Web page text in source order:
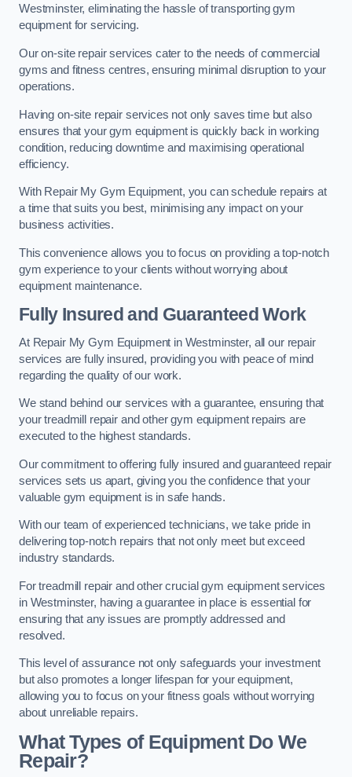
Westminster, eliminating the hassle of transporting gym
equipment for servicing.
Our on-site repair services cater to the needs of commercial
gyms and fitness centres, ensuring minimal disruption to your
operations.
Having on-site repair services not only saves time but also
ensures that your gym equipment is quickly back in working
condition, reducing downtime and maximising operational
efficiency.
With Repair My Gym Equipment, you can schedule repairs at
a time that suits you best, minimising any impact on your
business activities.
This convenience allows you to focus on providing a top-notch
gym experience to your clients without worrying about
equipment maintenance.
Fully Insured and Guaranteed Work
At Repair My Gym Equipment in Westminster, all our repair
services are fully insured, providing you with peace of mind
regarding the quality of our work.
We stand behind our services with a guarantee, ensuring that
your treadmill repair and other gym equipment repairs are
executed to the highest standards.
Our commitment to offering fully insured and guaranteed repair
services sets us apart, giving you the confidence that your
valuable gym equipment is in safe hands.
With our team of experienced technicians, we take pride in
delivering top-notch repairs that not only meet but exceed
industry standards.
For treadmill repair and other crucial gym equipment services
in Westminster, having a guarantee in place is essential for
ensuring that any issues are promptly addressed and
resolved.
This level of assurance not only safeguards your investment
but also promotes a longer lifespan for your equipment,
allowing you to focus on your fitness goals without worrying
about unreliable repairs.
What Types of Equipment Do We
Repair?